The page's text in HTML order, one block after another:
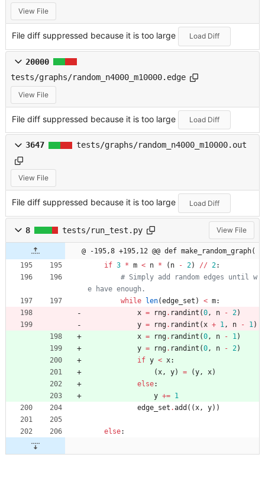
View File
File diff suppressed because it is too large Load Diff
20000
tests/graphs/random_n4000_m10000.edge
View File
File diff suppressed because it is too large Load Diff
3647 tests/graphs/random_n4000_m10000.out
View File
File diff suppressed because it is too large Load Diff
8 tests/run_test.py View File
@ -195,8 +195,12 @@ def make_random_graph(
if 3 * m < n * ( n - 2) // 2:
# Simply add random edges until w
e have enough.
while
len(edge_set ) < m:
x = rng. randint (0, n - 2)
y = rng. randint (x + 1, n - 1)
x = rng. randint (0, n - 1)
y = rng. randint (0, n - 2)
if y < x:
(x, y) = (y, x)
else:
y += 1
edge_set .add ( (x, y) )
else: